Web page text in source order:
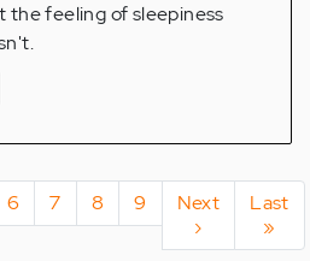
the feeling of sleepiness
Page
6 Page
7 Page
8 Page
9
Next
page
Next
›
Last
page
Last
»